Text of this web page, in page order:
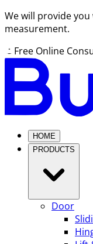
We will provide
measurement.
Free Online
HOME
PRODUCTS
Door